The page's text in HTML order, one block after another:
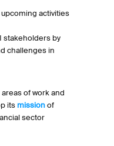
activities
stakeholders by
challenges in
of work and
its missionof
sector